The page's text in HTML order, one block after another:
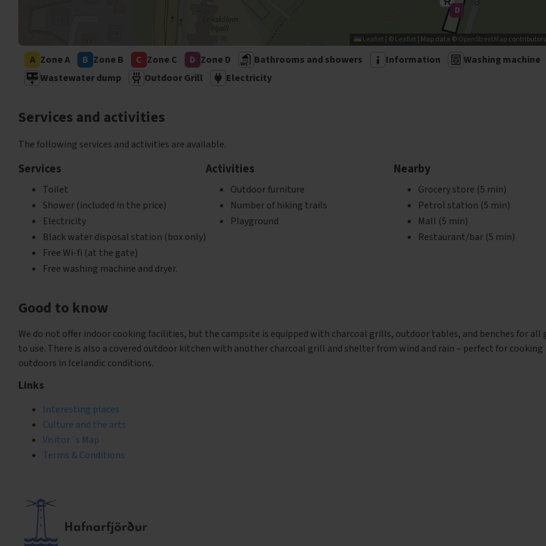
D
Leaflet | ©Leaflet | Map data ©OpenStreetMapcontributors,
A Zone A B Zone B C Zone C D Zone D Bathrooms and showers Information
Washing machine
Wastewater dump
Outdoor Grill Electricity
Services and activities
The following services and activities are available.
Services
Toilet
Shower (included in the price)
Electricity
Black water disposal station (box only)
Free Wi-fi (at the gate)
Free washing machine and dryer.
Activities
Outdoor furniture
Number of hiking trails
Playground
Nearby
Grocery store (5 min)
Petrol station (5 min)
Mall (5 min)
Restaurant/bar (5 min)
Good to know
We do not offer indoor cooking facilities, but the campsite is equipped with charcoal grills, outdoor tables, and benches for all
to use. There is also a covered outdoor kitchen with another charcoal grill and shelter from wind and rain – perfect for cooking
outdoors in Icelandic conditions.
Links
Interesting places
Culture and the arts
Visitor´s Map
Terms & Conditions